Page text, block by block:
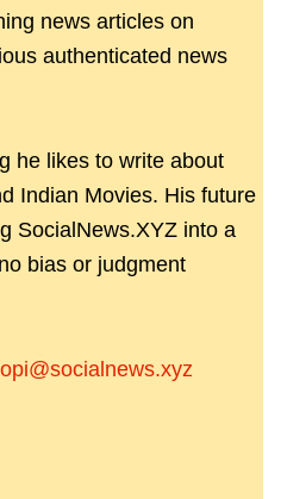
news articles on
authenticated news
he likes to write about
Indian Movies. His future
SocialNews.XYZ into a
bias or judgment